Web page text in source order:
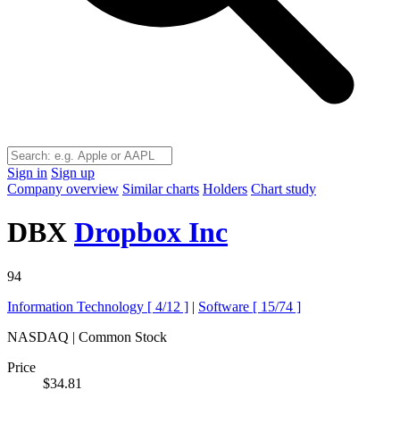
Sign in Sign up
Company overview Similar charts Holders Chart study
DBX Dropbox Inc
94
Information Technology [ 4/12 ] | Software [ 15/74 ]
NASDAQ | Common Stock
Price
$34.81